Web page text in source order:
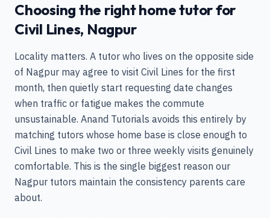
Choosing the right home tutor for
Civil Lines, Nagpur
Locality matters. A tutor who lives on the opposite side
of Nagpur may agree to visit Civil Lines for the first
month, then quietly start requesting date changes
when traffic or fatigue makes the commute
unsustainable. Anand Tutorials avoids this entirely by
matching tutors whose home base is close enough to
Civil Lines to make two or three weekly visits genuinely
comfortable. This is the single biggest reason our
Nagpur tutors maintain the consistency parents care
about.